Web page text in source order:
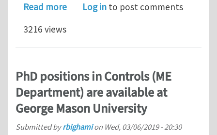
Read moreabout Research Assistant (PhD or
Log in to post comments
3216 views
PhD positions in Controls (ME
Department) are available at
George Mason University
Submitted byrbighamion Wed, 03/06/2019 - 20:30